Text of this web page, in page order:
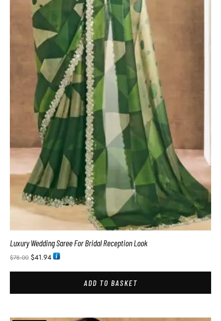
Luxury Wedding Saree For Bridal Reception Look
$78.00 $41.94
ADD TO BASKET